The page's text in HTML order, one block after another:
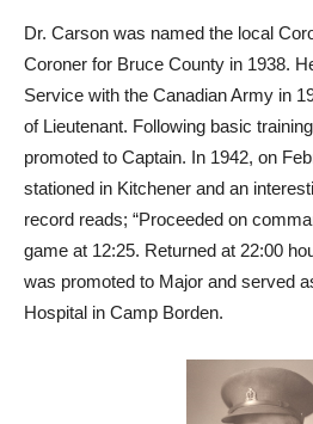
Dr. Carson was named the local
Coroner for Bruce County in 1938.
Service with the Canadian Army in
of Lieutenant. Following basic
promoted to Captain. In 1942, on
stationed in Kitchener and an
record reads; “Proceeded on
game at 12:25. Returned at 22:00
was promoted to Major and served
Hospital in Camp Borden.